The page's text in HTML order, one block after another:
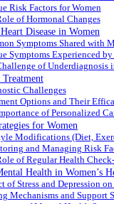
Risk Factors for Women
of Hormonal Changes
Disease in Women
Symptoms Shared with
Symptoms Experienced by
of Underdiagnosis
Treatment
Challenges
Options and Their
of Personalized
for Women
Modifications (Diet,
and Managing Risk
of Regular Health
Health in Women’s
of Stress and Depression
Mechanisms and Support